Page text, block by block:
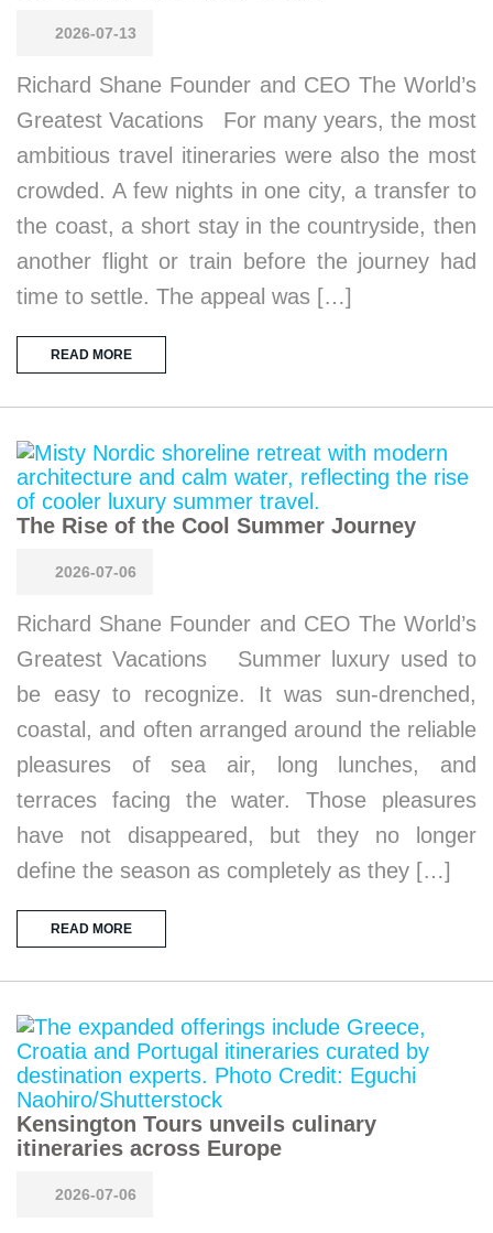
2026-07-13
Richard Shane Founder and CEO The World’s
Greatest Vacations For many years, the most
ambitious travel itineraries were also the most
crowded. A few nights in one city, a transfer to
the coast, a short stay in the countryside, then
another flight or train before the journey had
time to settle. The appeal was […]
READ MORE
The Rise of the Cool Summer Journey
2026-07-06
Richard Shane Founder and CEO The World’s
Greatest Vacations Summer luxury used to
be easy to recognize. It was sun-drenched,
coastal, and often arranged around the reliable
pleasures of sea air, long lunches, and
terraces facing the water. Those pleasures
have not disappeared, but they no longer
define the season as completely as they […]
READ MORE
Kensington Tours unveils culinary
itineraries across Europe
2026-07-06